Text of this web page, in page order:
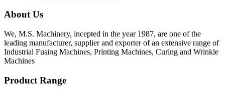
About Us
We, M.S. Machinery, incepted in the year 1987, are one of the
leading manufacturer, supplier and exporter of an extensive range of
Industrial Fusing Machines, Printing Machines, Curing and Wrinkle
Machines
Product Range